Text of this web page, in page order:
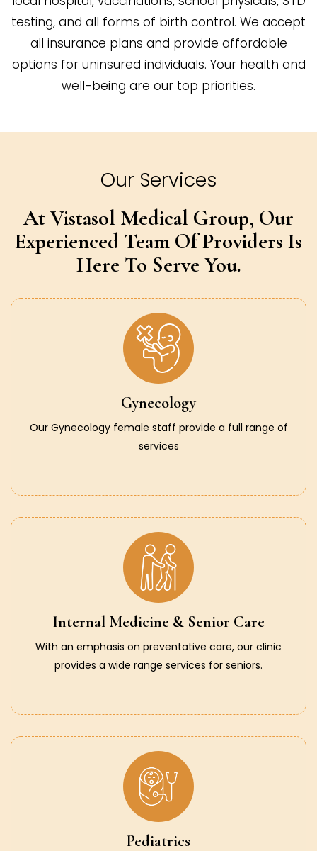
testing, and all forms of birth control. We accept
all insurance plans and provide affordable
options for uninsured individuals. Your health and
well-being are our top priorities.
Our Services
At Vistasol Medical Group, Our
Experienced Team Of Providers Is
Here To Serve You.
Gynecology
Our Gynecology female staff provide a full range of
services
Internal Medicine & Senior Care
With an emphasis on preventative care, our clinic
provides a wide range services for seniors.
Pediatrics